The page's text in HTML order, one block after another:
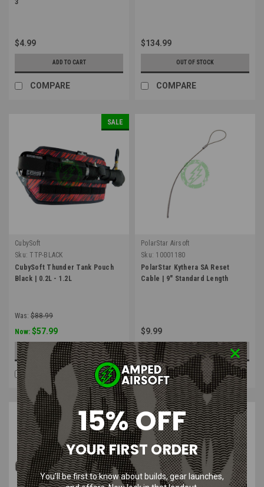
$4.99
ADD TO CART
COMPARE
$134.99
OUT OF STOCK
COMPARE
SALE
CubySoft
Sku: TTP-BLACK
CubySoft Thunder Tank Pouch
Black | 0.2L - 1.2L
Was: $88.99
Now: $57.99
CHOOSE OPTIONS
COMPARE
PolarStar Airsoft
Sku: 10001180
PolarStar Kythera SA Reset
Cable | 9" Standard Length
$9.99
ADD TO CART
COMPARE
15% OFF
YOUR FIRST ORDER
You’ll be first to know about builds, gear launches,